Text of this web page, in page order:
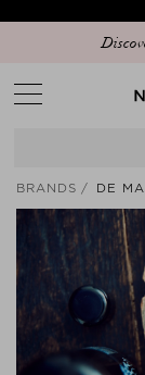
BRANDS DE